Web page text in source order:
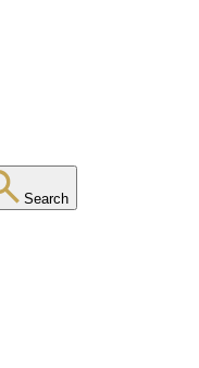
Search